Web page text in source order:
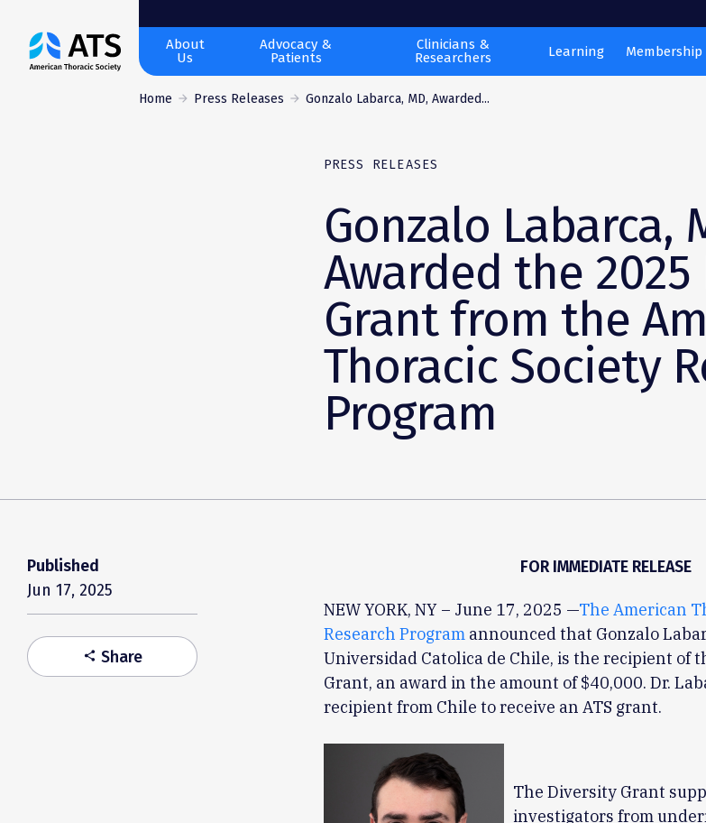
The
American
About
Us
Advocacy &
Patients
Clinicians &
Researchers
Learning Membership
Home Press Releases Gonzalo Labarca, MD, Awarded...
PRESS RELEASES
Gonzalo Labarca,
Awarded the
Grant from the
Thoracic Society
Program
Published
Jun 17, 2025
share Share
FOR IMMEDIATE RELEASE
NEW YORK, NY – June 17, 2025 —The American
Research Programannounced that Gonzalo
Universidad Catolica de Chile, is the recipient of
Grant, an award in the amount of $40,000. Dr.
recipient from Chile to receive an ATS grant.
The Diversity Grant
investigators from